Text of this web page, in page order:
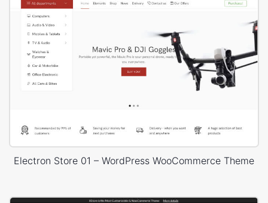
Electron Store 01 – WordPress WooCommerce Theme